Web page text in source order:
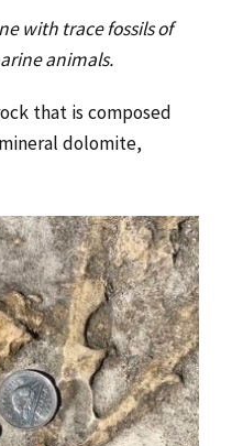
with trace fossils of
animals.
that is composed
dolomite,